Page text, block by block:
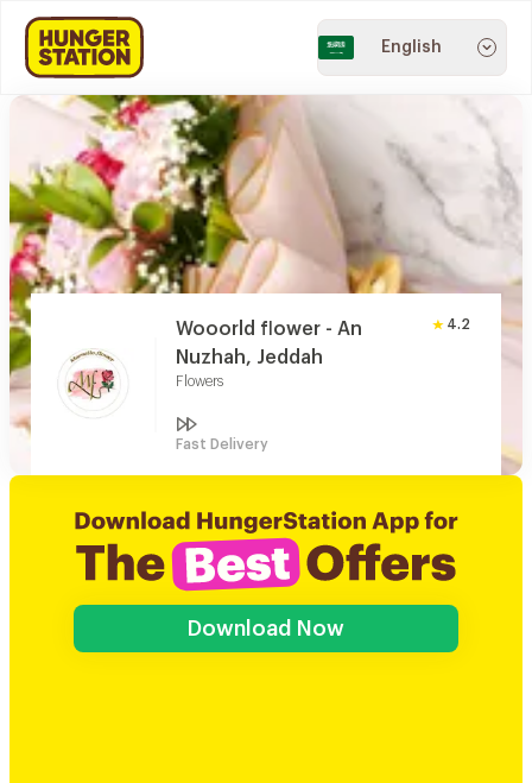
English
Wooorld flower - An
Nuzhah, Jeddah
Flowers
4.2
Fast Delivery
Download Now